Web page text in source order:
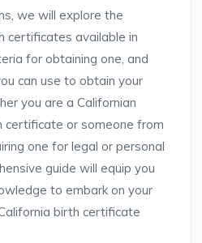
we will explore the
available in
for obtaining one, and
can use to obtain your
you are a Californian
certificate or someone from
one for legal or personal
guide will equip you
to embark on your
birth certificate